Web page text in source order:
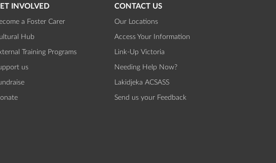
INVOLVED
a Foster Carer
Hub
Training Programs
us
CONTACT US
Our Locations
Access Your Information
Link-Up Victoria
Needing Help Now?
Lakidjeka ACSASS
Send us your Feedback